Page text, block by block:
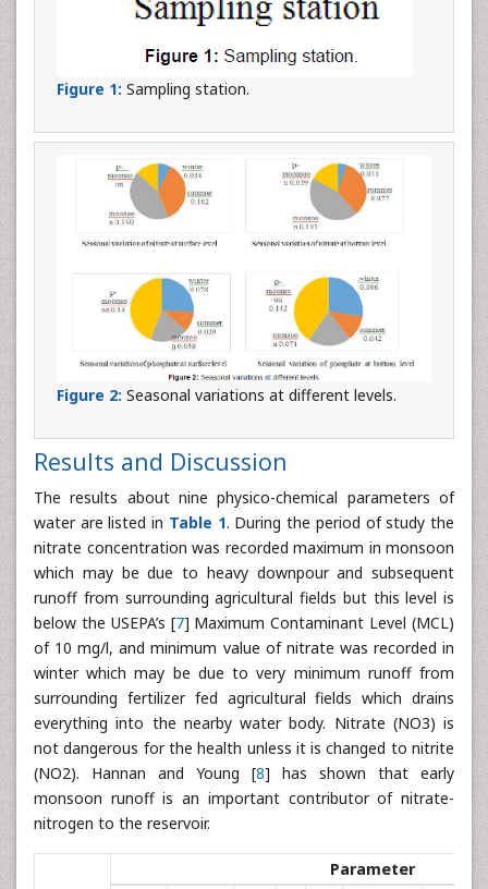
Figure 1: Sampling station.
Figure 2: Seasonal variations at different levels.
Results and Discussion
The results about nine physico-chemical parameters of
water are listed in Table 1. During the period of study the
nitrate concentration was recorded maximum in monsoon
which may be due to heavy downpour and subsequent
runoff from surrounding agricultural fields but this level is
below the USEPA’s [7] Maximum Contaminant Level (MCL)
of 10 mg/l, and minimum value of nitrate was recorded in
winter which may be due to very minimum runoff from
surrounding fertilizer fed agricultural fields which drains
everything into the nearby water body. Nitrate (NO3) is
not dangerous for the health unless it is changed to nitrite
(NO2). Hannan and Young [8] has shown that early
monsoon runoff is an important contributor of nitrate-
nitrogen to the reservoir.
Parameter